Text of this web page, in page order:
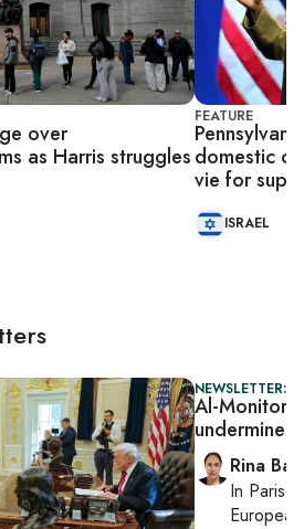
over
as Harris struggles
FEATURE
domestic
vie for
ISRAEL
NEWSLETTER:
Al-Monitor
undermines
Rina
In Paris